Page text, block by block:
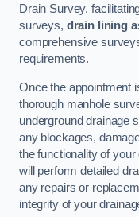
Drain Survey,
surveys, drain lining
comprehensive
requirements.
Once the appointment
thorough manhole
underground drainage
any blockages,
the functionality of
will perform detailed
any repairs or
integrity of your